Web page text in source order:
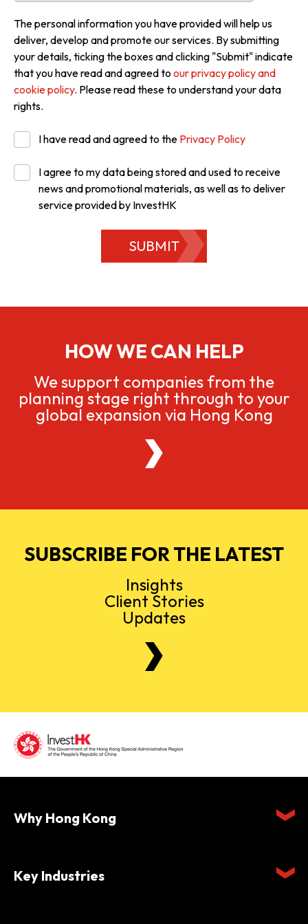
The personal information you have provided will help us
deliver, develop and promote our services. By submitting
your details, ticking the boxes and clicking "Submit" indicate
that you have read and agreed to our privacy policy and
cookie policy. Please read these to understand your data
rights.
I have read and agreed to the Privacy Policy
I agree to my data being stored and used to receive
news and promotional materials, as well as to deliver
service provided by InvestHK
SUBMIT
HOW WE CAN HELP
We support companies from the
planning stage right through to your
global expansion via Hong Kong
SUBSCRIBE FOR THE LATEST
Insights
Client Stories
Updates
Why Hong Kong
Key Industries